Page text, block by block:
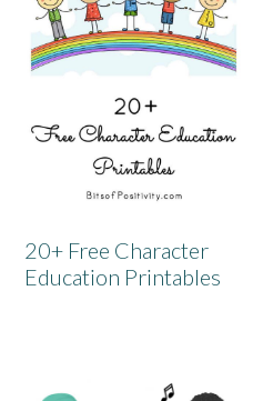
20+ Free Character
Education Printables